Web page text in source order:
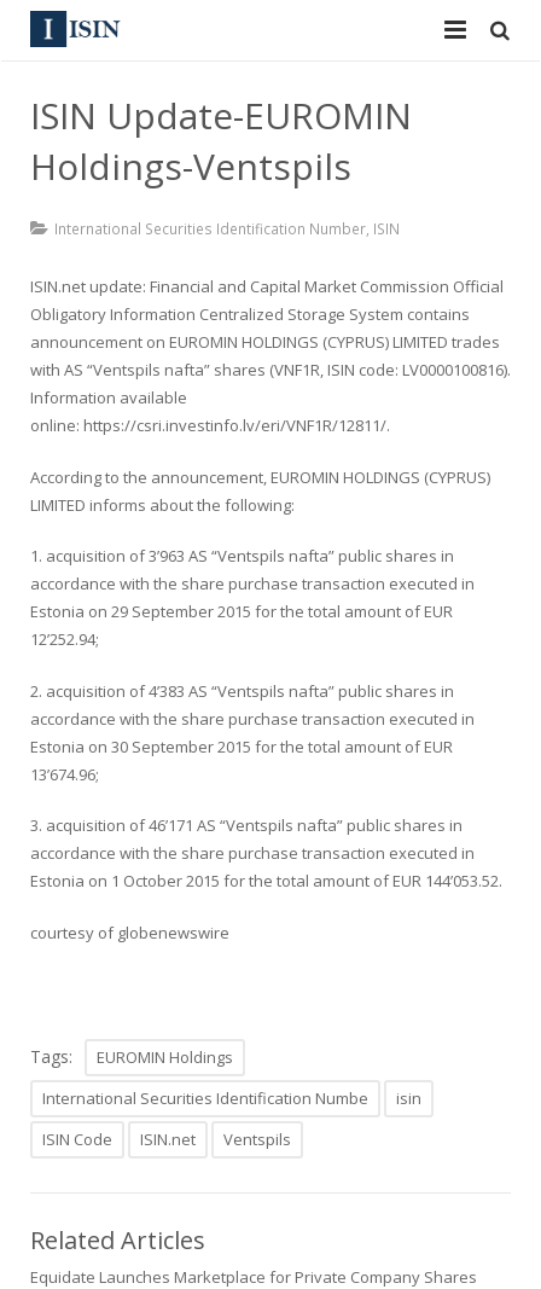
Reg S
Equities
Bulk Orders
Contact
Sign In
Apply for a New Identifier
ISIN Update-EUROMIN
Holdings-Ventspils
International Securities Identification Number ISIN
ISIN.net update: Financial and Capital Market Commission Official
Obligatory Information Centralized Storage System contains
announcement on EUROMIN HOLDINGS (CYPRUS) LIMITED trades
with AS “Ventspils nafta” shares (VNF1R, ISIN code: LV0000100816).
Information available
online: https://csri.investinfo.lv/eri/VNF1R/12811/.
According to the announcement, EUROMIN HOLDINGS (CYPRUS)
LIMITED informs about the following:
1. acquisition of 3’963 AS “Ventspils nafta” public shares in
accordance with the share purchase transaction executed in
Estonia on 29 September 2015 for the total amount of EUR
12’252.94;
2. acquisition of 4’383 AS “Ventspils nafta” public shares in
accordance with the share purchase transaction executed in
Estonia on 30 September 2015 for the total amount of EUR
13’674.96;
3. acquisition of 46’171 AS “Ventspils nafta” public shares in
accordance with the share purchase transaction executed in
Estonia on 1 October 2015 for the total amount of EUR 144’053.52.
courtesy of globenewswire
Tags:
EUROMIN Holdings
International Securities Identification Numbe
isin
ISIN Code
ISIN.net Ventspils
Related Articles
Equidate Launches Marketplace for Private Company Shares